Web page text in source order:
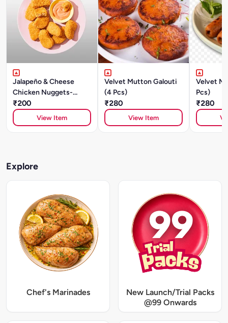
Jalapeño & Cheese
Chicken Nuggets-
250gm
₹200
View Item
Velvet Mutton Galouti
(4 Pcs)
₹280
View Item
Velvet
Pcs)
₹280
Explore
Chef's Marinades
New Launch/Trial Packs
@99 Onwards